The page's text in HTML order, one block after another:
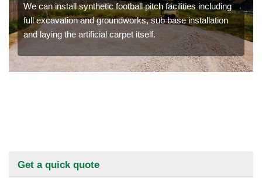
We can install synthetic football pitch facilities including
full excavation and groundworks, sub base installation
and laying the artificial carpet itself.
Get a quick quote